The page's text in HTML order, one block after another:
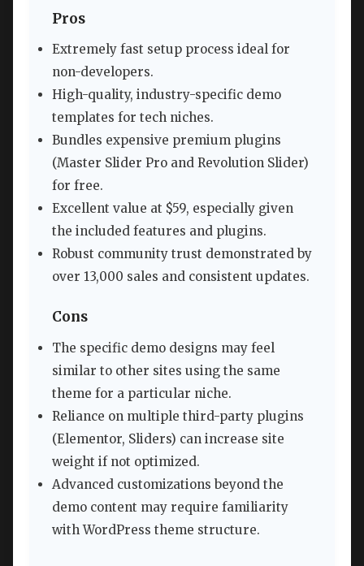
Pros
Extremely fast setup process ideal for
non-developers.
High-quality, industry-specific demo
templates for tech niches.
Bundles expensive premium plugins
(Master Slider Pro and Revolution Slider)
for free.
Excellent value at $59, especially given
the included features and plugins.
Robust community trust demonstrated by
over 13,000 sales and consistent updates.
Cons
The specific demo designs may feel
similar to other sites using the same
theme for a particular niche.
Reliance on multiple third-party plugins
(Elementor, Sliders) can increase site
weight if not optimized.
Advanced customizations beyond the
demo content may require familiarity
with WordPress theme structure.